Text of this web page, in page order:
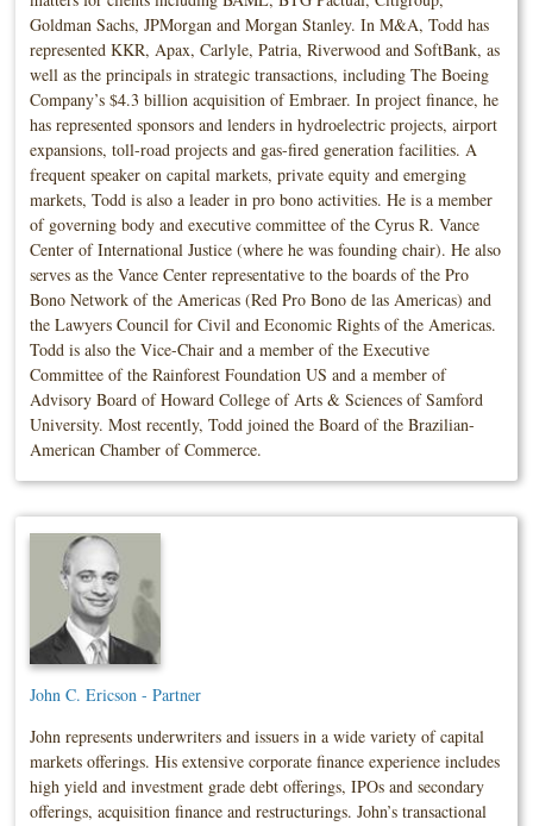
Goldman Sachs, JPMorgan and Morgan Stanley. In M&A, Todd has
represented KKR, Apax, Carlyle, Patria, Riverwood and SoftBank, as
well as the principals in strategic transactions, including The Boeing
Company’s $4.3 billion acquisition of Embraer. In project finance, he
has represented sponsors and lenders in hydroelectric projects, airport
expansions, toll-road projects and gas-fired generation facilities. A
frequent speaker on capital markets, private equity and emerging
markets, Todd is also a leader in pro bono activities. He is a member
of governing body and executive committee of the Cyrus R. Vance
Center of International Justice (where he was founding chair). He also
serves as the Vance Center representative to the boards of the Pro
Bono Network of the Americas (Red Pro Bono de las Americas) and
the Lawyers Council for Civil and Economic Rights of the Americas.
Todd is also the Vice-Chair and a member of the Executive
Committee of the Rainforest Foundation US and a member of
Advisory Board of Howard College of Arts & Sciences of Samford
University. Most recently, Todd joined the Board of the Brazilian-
American Chamber of Commerce.
John C. Ericson - Partner
John represents underwriters and issuers in a wide variety of capital
markets offerings. His extensive corporate finance experience includes
high yield and investment grade debt offerings, IPOs and secondary
offerings, acquisition finance and restructurings. John’s transactional